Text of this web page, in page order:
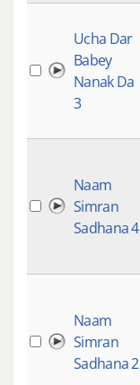
Ucha Dar
Babey
Nanak Da
3
Naam
Simran
Sadhana 4
Naam
Simran
Sadhana 2